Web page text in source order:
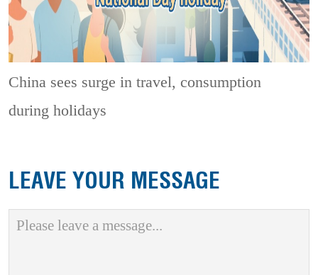
China sees surge in travel, consumption
during holidays
LEAVE YOUR MESSAGE